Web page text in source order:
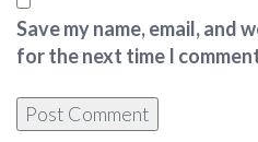
Save my name, email, and
for the next time I